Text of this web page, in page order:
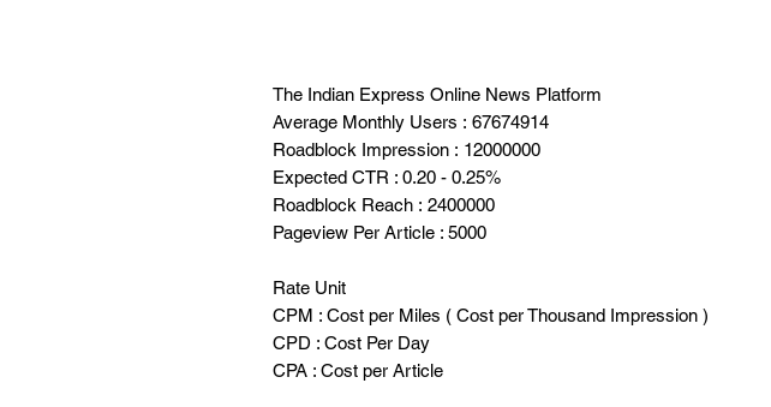
The Indian Express Online News Platform
Average Monthly Users : 67674914
Roadblock Impression : 12000000
Expected CTR : 0.20 - 0.25%
Roadblock Reach : 2400000
Pageview Per Article : 5000
Rate Unit
CPM : Cost per Miles ( Cost per Thousand Impression )
CPD : Cost Per Day
CPA : Cost per Article